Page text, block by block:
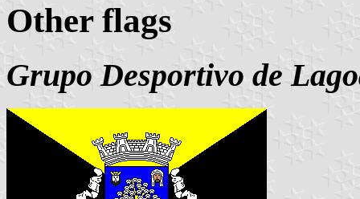
Other flags
Grupo Desportivo de